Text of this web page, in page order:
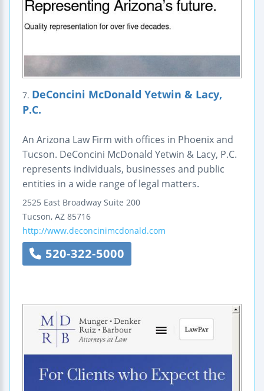
7. DeConcini McDonald Yetwin & Lacy,
P.C.
An Arizona Law Firm with offices in Phoenix and
Tucson. DeConcini McDonald Yetwin & Lacy, P.C.
represents individuals, businesses and public
entities in a wide range of legal matters.
2525 East Broadway Suite 200
Tucson, AZ 85716
http://www.deconcinimcdonald.com
520-322-5000